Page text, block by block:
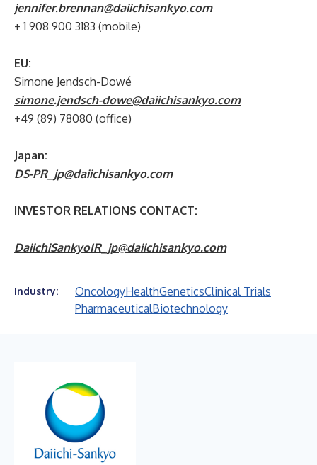
jennifer.brennan@daiichisankyo.com
+ 1 908 900 3183 (mobile)
EU:
Simone Jendsch-Dowé
simone.jendsch-dowe@daiichisankyo.com
+49 (89) 78080 (office)
Japan:
DS-PR_jp@daiichisankyo.com
INVESTOR RELATIONS CONTACT:
DaiichiSankyoIR_jp@daiichisankyo.com
Industry: OncologyHealthGeneticsClinical Trials
PharmaceuticalBiotechnology